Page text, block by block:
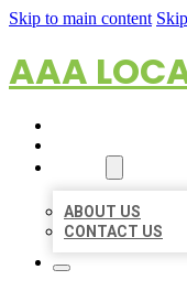
Skip to main content
AAA
ABOUT US
CONTACT US